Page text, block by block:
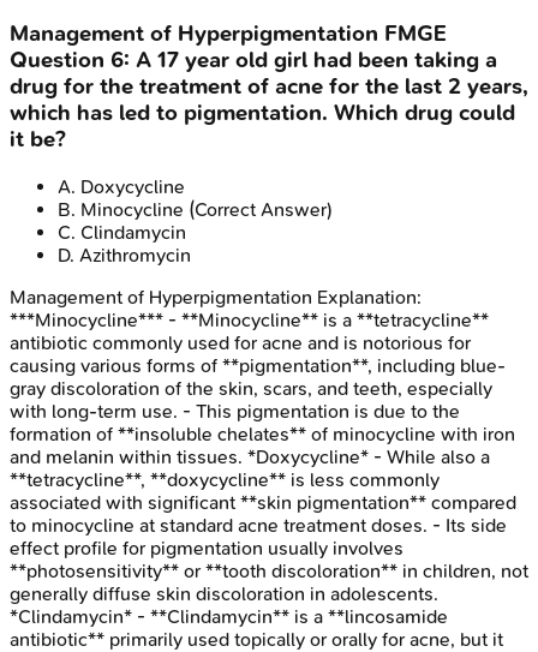
Management of Hyperpigmentation FMGE
Question 6: A 17 year old girl had been taking a
drug for the treatment of acne for the last 2 years,
which has led to pigmentation. Which drug could
it be?
A. Doxycycline
B. Minocycline (Correct Answer)
C. Clindamycin
D. Azithromycin
Management of Hyperpigmentation Explanation:
***Minocycline*** - **Minocycline** is a **tetracycline**
antibiotic commonly used for acne and is notorious for
causing various forms of **pigmentation**, including blue-
gray discoloration of the skin, scars, and teeth, especially
with long-term use. - This pigmentation is due to the
formation of **insoluble chelates** of minocycline with iron
and melanin within tissues. *Doxycycline* - While also a
**tetracycline**, **doxycycline** is less commonly
associated with significant **skin pigmentation** compared
to minocycline at standard acne treatment doses. - Its side
effect profile for pigmentation usually involves
**photosensitivity** or **tooth discoloration** in children, not
generally diffuse skin discoloration in adolescents.
*Clindamycin* - **Clindamycin** is a **lincosamide
antibiotic** primarily used topically or orally for acne, but it